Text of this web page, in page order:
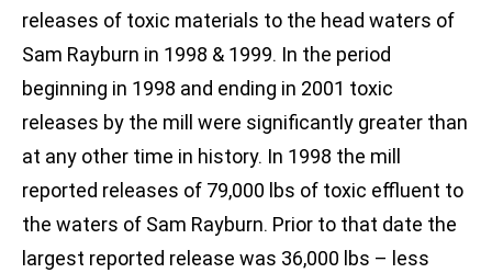
releases of toxic materials to the head waters of
Sam Rayburn in 1998 & 1999. In the period
beginning in 1998 and ending in 2001 toxic
releases by the mill were significantly greater than
at any other time in history. In 1998 the mill
reported releases of 79,000 lbs of toxic effluent to
the waters of Sam Rayburn. Prior to that date the
largest reported release was 36,000 lbs – less